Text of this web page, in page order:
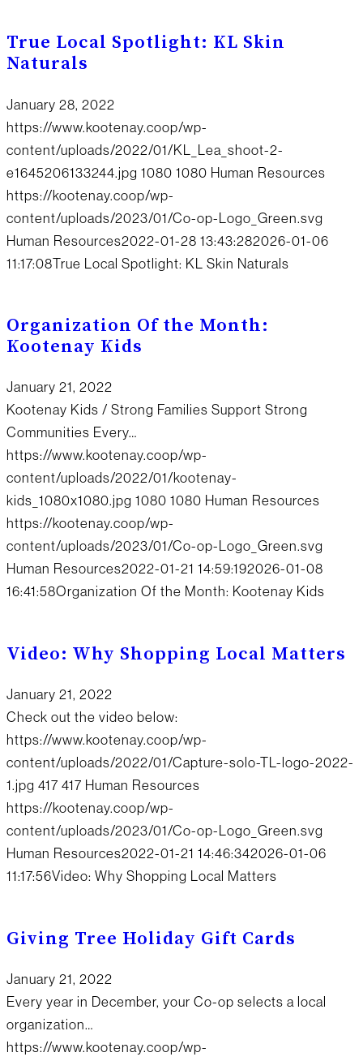
True Local Spotlight: KL Skin
Naturals
January 28, 2022
https://www.kootenay.coop/wp-
content/uploads/2022/01/KL_Lea_shoot-2-
e1645206133244.jpg 1080 1080 Human Resources
https://kootenay.coop/wp-
content/uploads/2023/01/Co-op-Logo_Green.svg
Human Resources2022-01-28 13:43:282026-01-06
11:17:08True Local Spotlight: KL Skin Naturals
Organization Of the Month:
Kootenay Kids
January 21, 2022
Kootenay Kids / Strong Families Support Strong
Communities Every…
https://www.kootenay.coop/wp-
content/uploads/2022/01/kootenay-
kids_1080x1080.jpg 1080 1080 Human Resources
https://kootenay.coop/wp-
content/uploads/2023/01/Co-op-Logo_Green.svg
Human Resources2022-01-21 14:59:192026-01-08
16:41:58Organization Of the Month: Kootenay Kids
Video: Why Shopping Local Matters
January 21, 2022
Check out the video below:
https://www.kootenay.coop/wp-
content/uploads/2022/01/Capture-solo-TL-logo-2022-
1.jpg 417 417 Human Resources
https://kootenay.coop/wp-
content/uploads/2023/01/Co-op-Logo_Green.svg
Human Resources2022-01-21 14:46:342026-01-06
11:17:56Video: Why Shopping Local Matters
Giving Tree Holiday Gift Cards
January 21, 2022
Every year in December, your Co-op selects a local
organization…
https://www.kootenay.coop/wp-